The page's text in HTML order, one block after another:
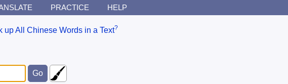
PRACTICE HELP
up All Chinese Words in a Text?